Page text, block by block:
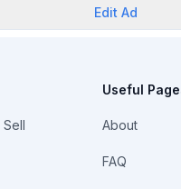
Edit Ad
Useful
About
FAQ